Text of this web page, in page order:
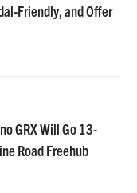
Friendly, and Offer
GRX Will Go 13-
Road Freehub